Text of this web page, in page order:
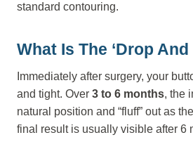
standard contouring.
What Is The ‘Drop
Immediately after surgery, your
and tight. Over 3 to 6 months, the
natural position and “fluff” out as
final result is usually visible after 6